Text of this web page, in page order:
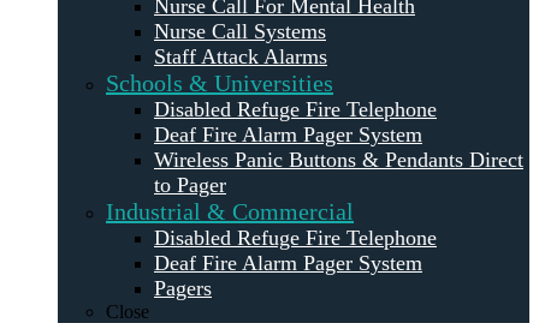
Nurse Call For Mental Health
Nurse Call Systems
Staff Attack Alarms
Schools & Universities
Disabled Refuge Fire Telephone
Deaf Fire Alarm Pager System
Wireless Panic Buttons & Pendants Direct
to Pager
Industrial & Commercial
Disabled Refuge Fire Telephone
Deaf Fire Alarm Pager System
Pagers
Close